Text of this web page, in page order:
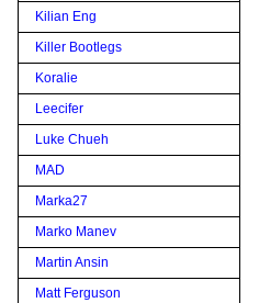
Kilian Eng
Killer Bootlegs
Koralie
Leecifer
Luke Chueh
MAD
Marka27
Marko Manev
Martin Ansin
Matt Ferguson